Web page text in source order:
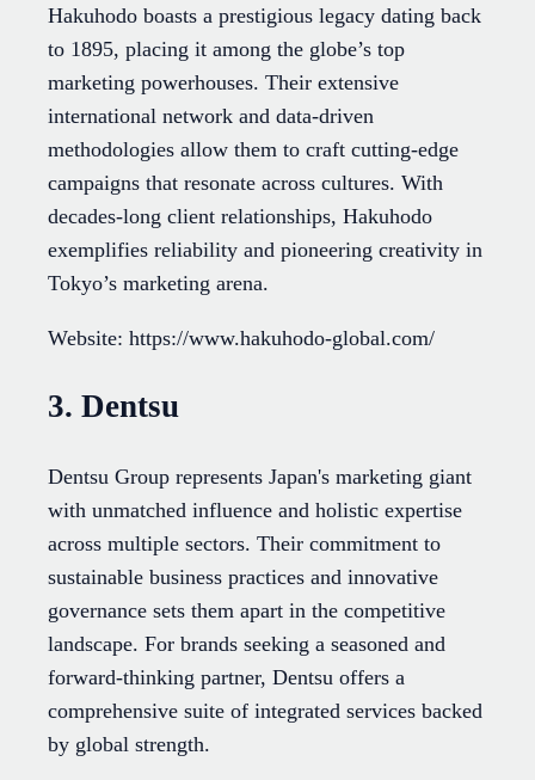
Hakuhodo boasts a prestigious legacy dating back
to 1895, placing it among the globe’s top
marketing powerhouses. Their extensive
international network and data-driven
methodologies allow them to craft cutting-edge
campaigns that resonate across cultures. With
decades-long client relationships, Hakuhodo
exemplifies reliability and pioneering creativity in
Tokyo’s marketing arena.
Website: https://www.hakuhodo-global.com/
3. Dentsu
Dentsu Group represents Japan's marketing giant
with unmatched influence and holistic expertise
across multiple sectors. Their commitment to
sustainable business practices and innovative
governance sets them apart in the competitive
landscape. For brands seeking a seasoned and
forward-thinking partner, Dentsu offers a
comprehensive suite of integrated services backed
by global strength.